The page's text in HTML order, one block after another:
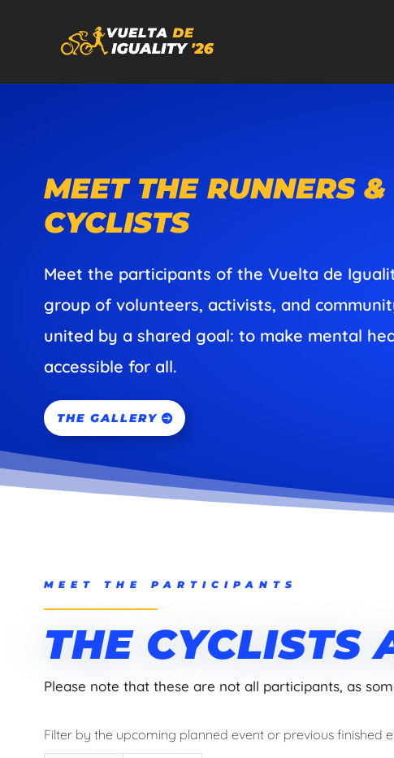
MEET THE RUNNERS &
CYCLISTS
Meet the participants of the Vuelta de
group of volunteers, activists, and
united by a shared goal: to make mental
accessible for all.
THE GALLERY
MEET THE PARTICIPANTS
THE CYCLISTS
Please note that these are not all participants, as
Filter by the upcoming planned event or previous finished